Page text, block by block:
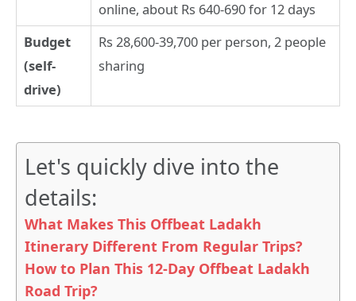
online, about Rs 640-690 for 12 days
Budget
(self-
drive)
Rs 28,600-39,700 per person, 2 people
sharing
Let's quickly dive into the
details:
What Makes This Offbeat Ladakh
Itinerary Different From Regular Trips?
How to Plan This 12-Day Offbeat Ladakh
Road Trip?